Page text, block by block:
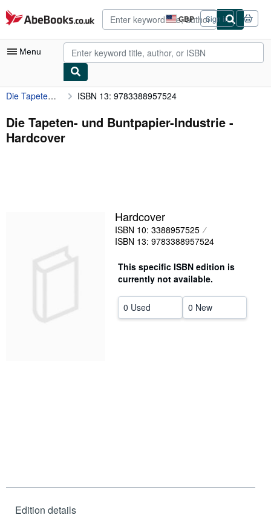
Skip to main content
AbeBooks.co.uk GBP
Site
shopping
preferences
Sign in
Menu
My Account
My Purchases
Advanced Search
Start Selling
CLOSE
Die Tapeten- und Buntpapier-Industrie ISBN 13: 9783388957524
Die Tapeten- und Buntpapier-Industrie -
Hardcover
Hardcover
ISBN 10: 3388957525
ISBN 13: 9783388957524
This specific ISBN edition is
currently not available.
0 Used 0 New
Edition details